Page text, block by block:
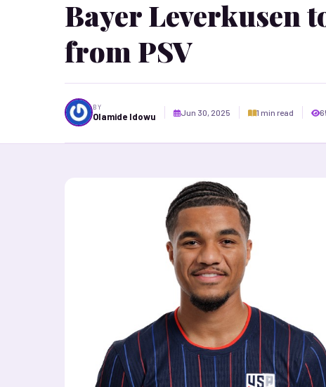
Bayer Leverkusen
from PSV
BY
Olamide Idowu Jun 30, 2025 1 min read